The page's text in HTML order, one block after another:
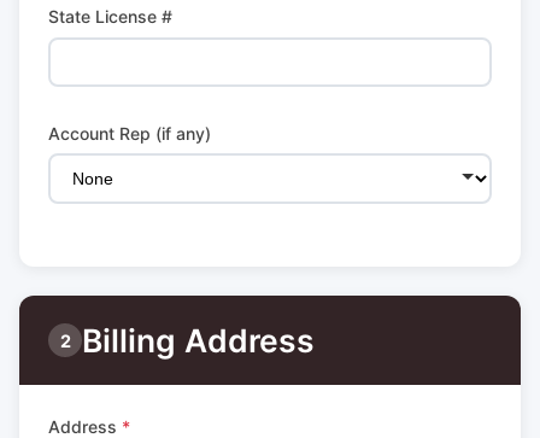
State License #
Account Rep (if any)
2 Billing Address
Address *